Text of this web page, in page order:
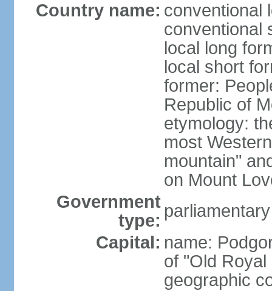
Country name: conventional
conventional
local long
local short
former:
Republic of
etymology:
most
mountain"
on Mount
Government
type:
Capital: name:
of "Old Royal
geographic